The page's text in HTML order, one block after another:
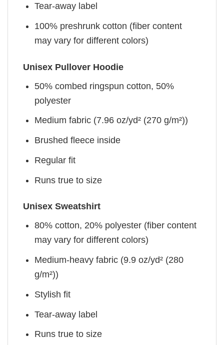
Tear-away label
100% preshrunk cotton (fiber content
may vary for different colors)
Unisex Pullover Hoodie
50% combed ringspun cotton, 50%
polyester
Medium fabric (7.96 oz/yd² (270 g/m²))
Brushed fleece inside
Regular fit
Runs true to size
Unisex Sweatshirt
80% cotton, 20% polyester (fiber content
may vary for different colors)
Medium-heavy fabric (9.9 oz/yd² (280
g/m²))
Stylish fit
Tear-away label
Runs true to size